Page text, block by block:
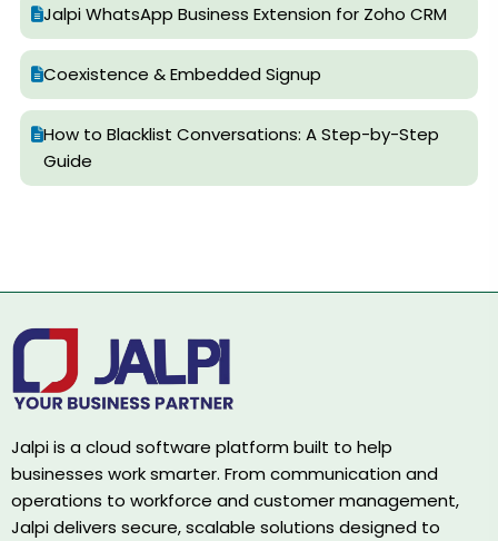
Jalpi WhatsApp Business Extension for Zoho CRM
Coexistence & Embedded Signup
How to Blacklist Conversations: A Step-by-Step
Guide
Jalpi is a cloud software platform built to help
businesses work smarter. From communication and
operations to workforce and customer management,
Jalpi delivers secure, scalable solutions designed to